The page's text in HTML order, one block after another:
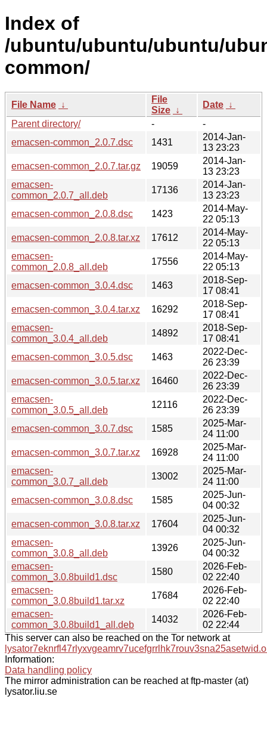
Index of
/ubuntu/ubuntu/ubuntu/
common/
File Name ↓
File
Size ↓
Date ↓
Parent directory/
-
-
emacsen-common_2.0.7.dsc
1431
2014-Jan-
13 23:23
emacsen-common_2.0.7.tar.gz
19059
2014-Jan-
13 23:23
emacsen-
common_2.0.7_all.deb
17136
2014-Jan-
13 23:23
emacsen-common_2.0.8.dsc
1423
2014-May-
22 05:13
emacsen-common_2.0.8.tar.xz
17612
2014-May-
22 05:13
emacsen-
common_2.0.8_all.deb
17556
2014-May-
22 05:13
emacsen-common_3.0.4.dsc
1463
2018-Sep-
17 08:41
emacsen-common_3.0.4.tar.xz
16292
2018-Sep-
17 08:41
emacsen-
common_3.0.4_all.deb
14892
2018-Sep-
17 08:41
emacsen-common_3.0.5.dsc
1463
2022-Dec-
26 23:39
emacsen-common_3.0.5.tar.xz
16460
2022-Dec-
26 23:39
emacsen-
common_3.0.5_all.deb
12116
2022-Dec-
26 23:39
emacsen-common_3.0.7.dsc
1585
2025-Mar-
24 11:00
emacsen-common_3.0.7.tar.xz
16928
2025-Mar-
24 11:00
emacsen-
common_3.0.7_all.deb
13002
2025-Mar-
24 11:00
emacsen-common_3.0.8.dsc
1585
2025-Jun-
04 00:32
emacsen-common_3.0.8.tar.xz
17604
2025-Jun-
04 00:32
emacsen-
common_3.0.8_all.deb
13926
2025-Jun-
04 00:32
emacsen-
common_3.0.8build1.dsc
1580
2026-Feb-
02 22:40
emacsen-
common_3.0.8build1.tar.xz
17684
2026-Feb-
02 22:40
emacsen-
common_3.0.8build1_all.deb
14032
2026-Feb-
02 22:44
This server can also be reached on the Tor network at
Information:
Data handling policy
The mirror administration can be reached at ftp-master (at)
lysator.liu.se